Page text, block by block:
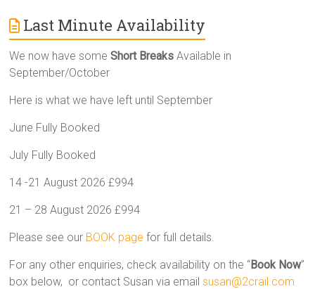
Last Minute Availability
We now have someShort Breaks Available in
September/October
Here is what we have left until September
June Fully Booked
July Fully Booked
14 -21 August 2026 £994
21 – 28 August 2026 £994
Please see our BOOK page for full details.
For any other enquiries, check availability on the “Book Now”
box below, or contact Susan via emailsusan@2crail.com